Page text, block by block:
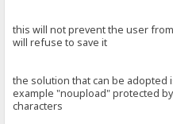
this will not prevent the user
will refuse to save it
the solution that can be adopted
example "noupload" protected
characters